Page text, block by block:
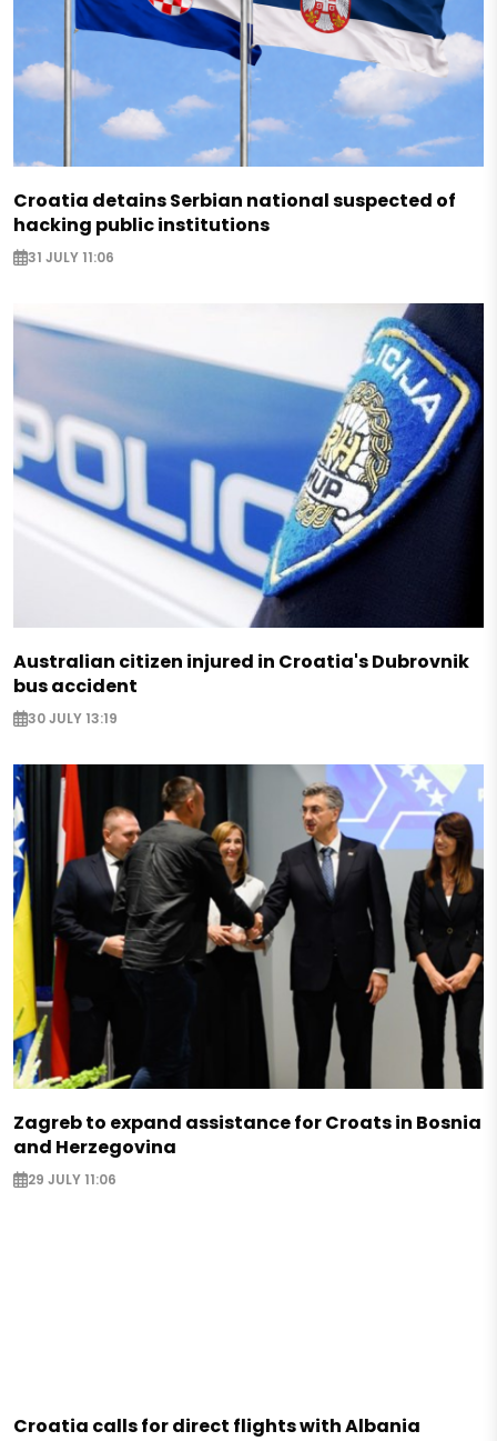
Croatia detains Serbian national suspected of
hacking public institutions
31 JULY 11:06
Australian citizen injured in Croatia's Dubrovnik
bus accident
30 JULY 13:19
Zagreb to expand assistance for Croats in Bosnia
and Herzegovina
29 JULY 11:06
Croatia calls for direct flights with Albania